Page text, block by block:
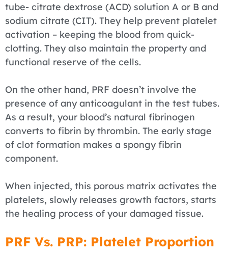
tube- citrate dextrose (ACD) solution A or B and
sodium citrate (CIT). They help prevent platelet
activation – keeping the blood from quick-
clotting. They also maintain the property and
functional reserve of the cells.
On the other hand, PRF doesn’t involve the
presence of any anticoagulant in the test tubes.
As a result, your blood’s natural fibrinogen
converts to fibrin by thrombin. The early stage
of clot formation makes a spongy fibrin
component.
When injected, this porous matrix activates the
platelets, slowly releases growth factors, starts
the healing process of your damaged tissue.
PRF Vs. PRP: Platelet Proportion